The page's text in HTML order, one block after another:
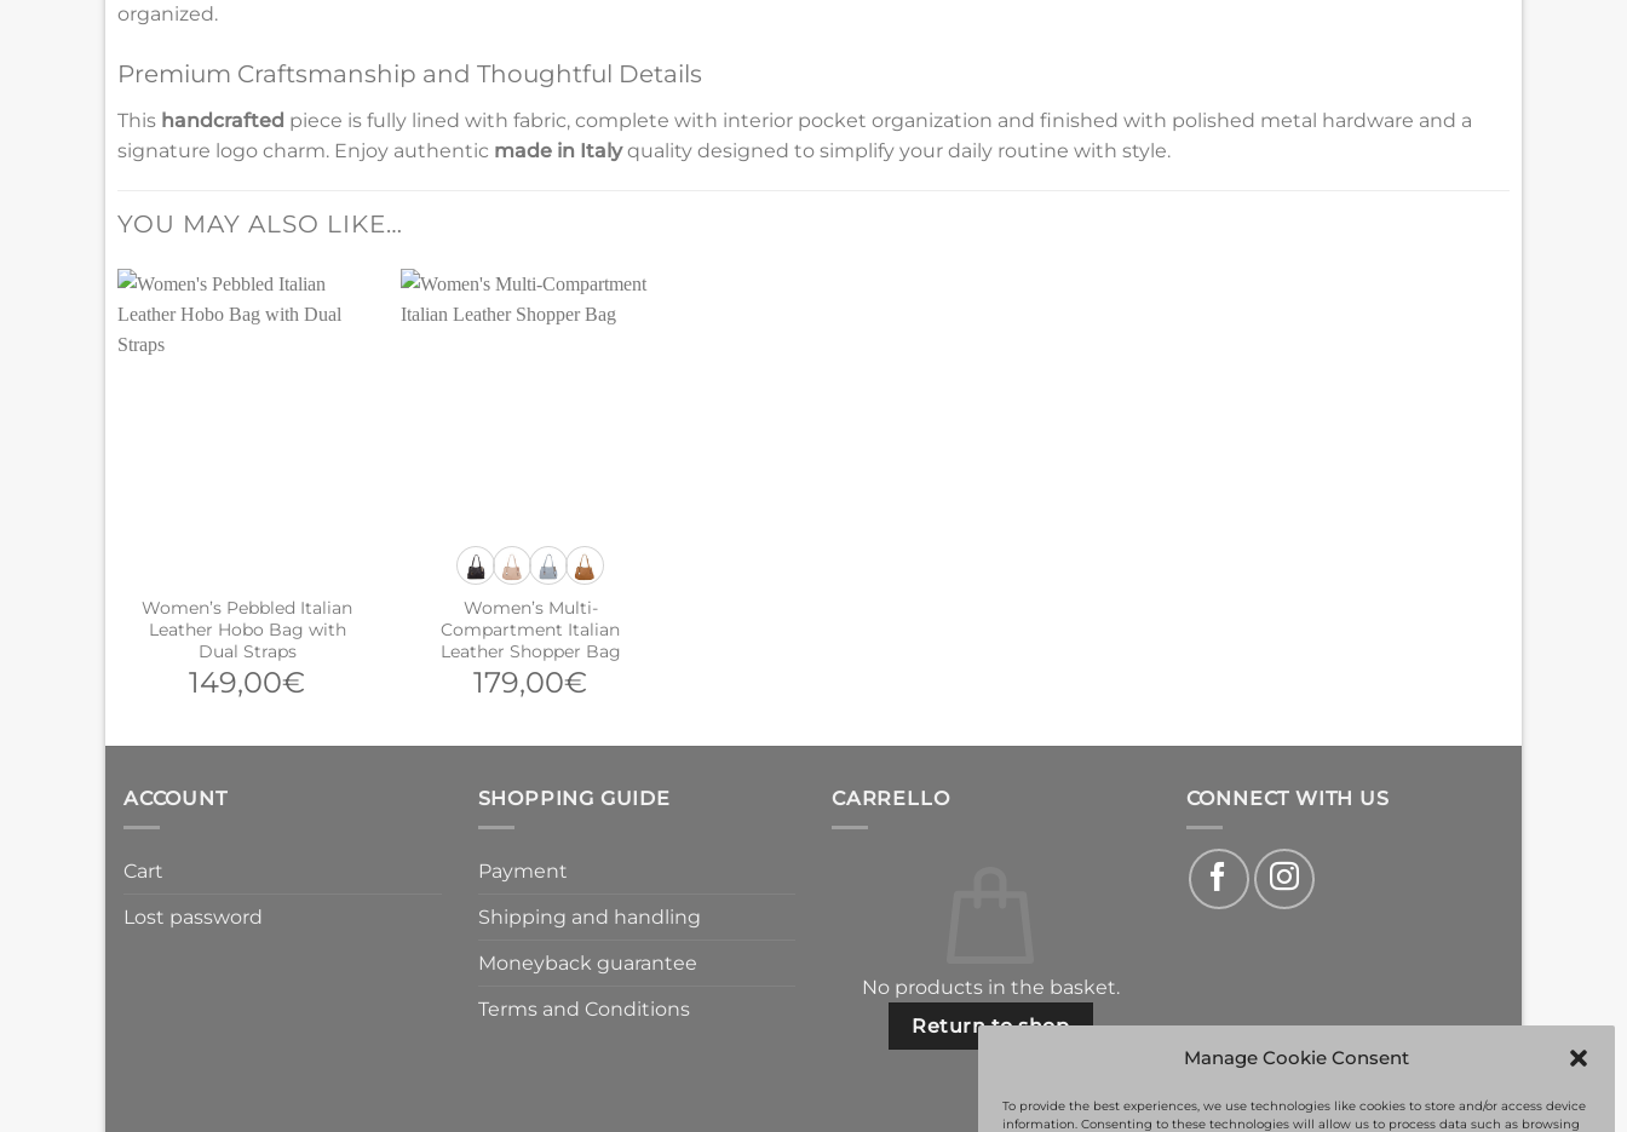
Manage Cookie Consent
To provide the best experiences, we use technologies like cookies to store and/or access device
information. Consenting to these technologies will allow us to process data such as browsing
organized.
Premium Craftsmanship and Thoughtful Details
This handcrafted piece is fully lined with fabric, complete with interior pocket organization and finished with polished metal hardware and a
signature logo charm. Enjoy authentic made in Italyquality designed to simplify your daily routine with style.
YOU MAY ALSO LIKE…
Women’s Pebbled Italian
Leather Hobo Bag with
Dual Straps
149,00€
Women’s Multi-
Compartment Italian
Leather Shopper Bag
179,00€
ACCOUNT
Cart
Lost password
SHOPPING GUIDE
Payment
Shipping and handling
Moneyback guarantee
Terms and Conditions
CARRELLO
No products in the basket.
Return to shop
CONNECT WITH US